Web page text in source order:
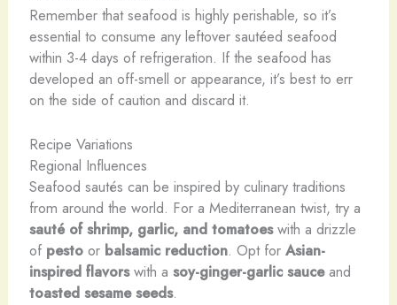
Remember that seafood is highly perishable, so it’s
essential to consume any leftover sautéed seafood
within 3-4 days of refrigeration. If the seafood has
developed an off-smell or appearance, it’s best to err
on the side of caution and discard it.
Recipe Variations
Regional Influences
Seafood sautés can be inspired by culinary traditions
from around the world. For a Mediterranean twist, try a
sauté of shrimp, garlic, and tomatoeswith a drizzle
of pestoor balsamic reduction. Opt for Asian-
inspired flavorswith a soy-ginger-garlic sauceand
toasted sesame seeds.